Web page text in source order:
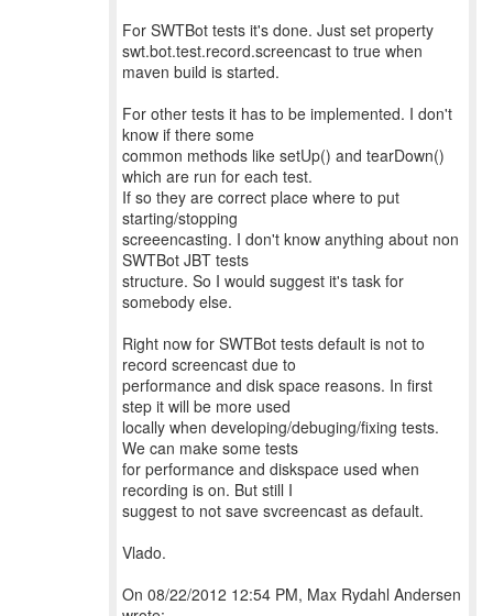
For SWTBot tests it's done. Just set property
swt.bot.test.record.screencast to true when
maven build is started.
For other tests it has to be implemented. I don't
know if there some
common methods like setUp() and tearDown()
which are run for each test.
If so they are correct place where to put
starting/stopping
screeencasting. I don't know anything about non
SWTBot JBT tests
structure. So I would suggest it's task for
somebody else.
Right now for SWTBot tests default is not to
record screencast due to
performance and disk space reasons. In first
step it will be more used
locally when developing/debuging/fixing tests.
We can make some tests
for performance and diskspace used when
recording is on. But still I
suggest to not save svcreencast as default.
Vlado.
On 08/22/2012 12:54 PM, Max Rydahl Andersen